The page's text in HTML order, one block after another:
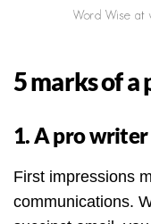
5 marks of
1. A pro
First impressions
communications.